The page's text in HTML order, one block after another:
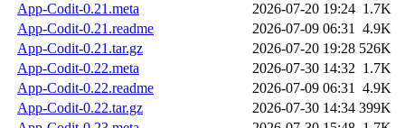
App-Codit-0.21.meta
2026-07-20 19:24 1.7K
App-Codit-0.21.readme
2026-07-09 06:31 4.9K
App-Codit-0.21.tar.gz
2026-07-20 19:28 526K
App-Codit-0.22.meta
2026-07-30 14:32 1.7K
App-Codit-0.22.readme
2026-07-09 06:31 4.9K
App-Codit-0.22.tar.gz
2026-07-30 14:34 399K